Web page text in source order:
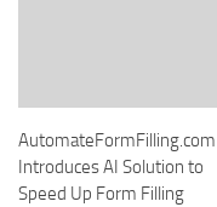
AutomateFormFilling.com
Introduces AI Solution to
Speed Up Form Filling